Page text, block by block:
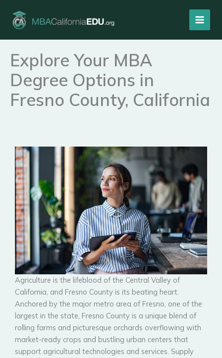
content
Explore Your MBA
Degree Options in
Fresno County, California
Agriculture is the lifeblood of the Central Valley of
California, and Fresno County is its beating heart.
Anchored by the major metro area of Fresno, one of the
largest in the state, Fresno County is a unique blend of
rolling farms and picturesque orchards overflowing with
market-ready crops and bustling urban centers that
support agricultural technologies and services. Supply